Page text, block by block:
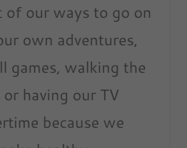
of our ways to go on
own adventures,
games, walking the
having our TV
because we